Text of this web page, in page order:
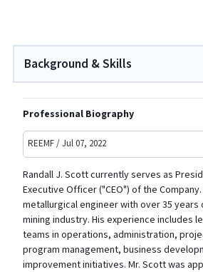
Background & Skills
Professional Biography
REEMF / Jul 07, 2022
Randall J. Scott currently serves as
Executive Officer ("CEO") of the
metallurgical engineer with over 35 years
mining industry. His experience includes
teams in operations, administration,
program management, business
improvement initiatives. Mr. Scott was